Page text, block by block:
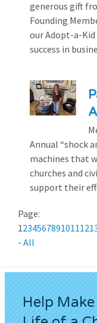
generous gift
Founding
our Adopt-a-
success in
Annual “shock
machines that
churches and
support their
Page:
123456789101112
- All
Help